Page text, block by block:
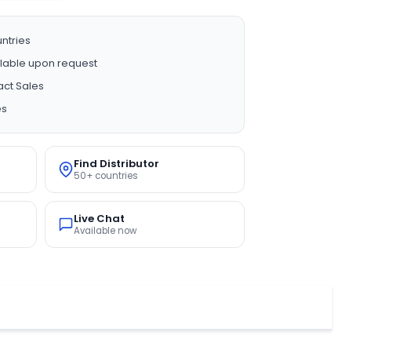
upon request
Sales
Find Distributor
50+ countries
Live Chat
Available now